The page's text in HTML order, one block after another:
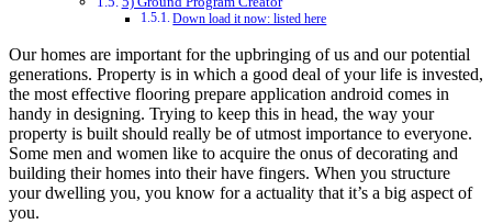
Down load it now: listed here
Our homes are important for the upbringing of us and our potential
generations. Property is in which a good deal of your life is invested,
the most effective flooring prepare application android comes in
handy in designing. Trying to keep this in head, the way your
property is built should really be of utmost importance to everyone.
Some men and women like to acquire the onus of decorating and
building their homes into their have fingers. When you structure
your dwelling you, you know for a actuality that it’s a big aspect of
you.